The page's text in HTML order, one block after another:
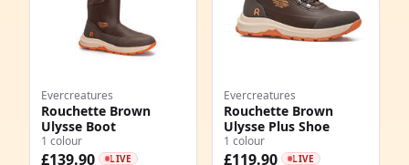
Evercreatures
Rouchette Brown
Ulysse Boot
1 colour
£139.90 LIVE
Evercreatures
Rouchette Brown
Ulysse Plus Shoe
1 colour
£119.90 LIVE